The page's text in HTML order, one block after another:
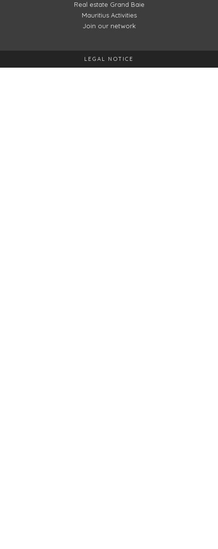
Real estate Grand Baie
Mauritius Activities
Join our network
LEGAL NOTICE